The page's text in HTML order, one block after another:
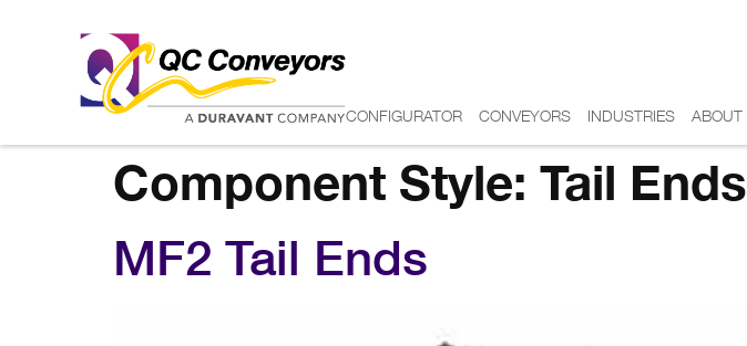
CONFIGURATOR CONVEYORS INDUSTRIES ABOUT
Component Style: Tail Ends
MF2 Tail Ends